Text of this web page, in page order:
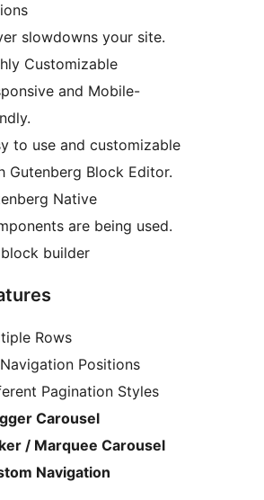
slowdowns your site.
Customizable
and Mobile-
to use and customizable
Gutenberg Block Editor.
Native
are being used.
builder
Rows
Positions
Pagination Styles
Carousel
/ Marquee Carousel
Navigation